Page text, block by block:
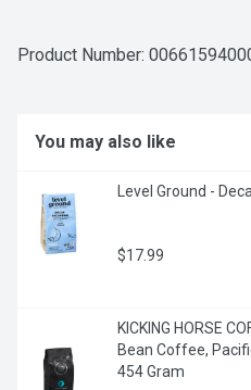
Product Number:
You may also like
Level Ground -
$17.99
KICKING HORSE
Bean Coffee,
454 Gram